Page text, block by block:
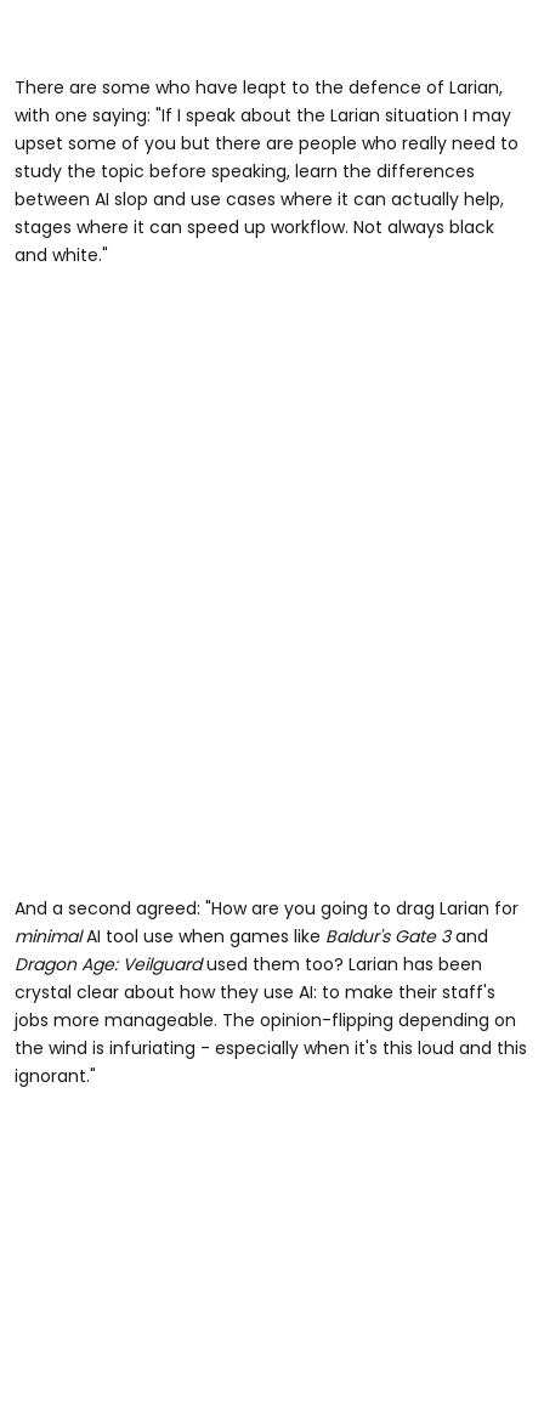
There are some who have leapt to the defence of Larian,
with one saying: "If I speak about the Larian situation I may
upset some of you but there are people who really need to
study the topic before speaking, learn the differences
between AI slop and use cases where it can actually help,
stages where it can speed up workflow. Not always black
and white."
And a second agreed: "How are you going to drag Larian for
minimalAI tool use when games like Baldur's Gate 3and
Dragon Age: Veilguardused them too? Larian has been
crystal clear about how they use AI: to make their staff's
jobs more manageable. The opinion-flipping depending on
the wind is infuriating - especially when it's this loud and this
ignorant."